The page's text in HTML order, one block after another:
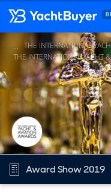
THE INTERNATIONAL
THE INTERNATIONAL YACHT
Award Show 2019